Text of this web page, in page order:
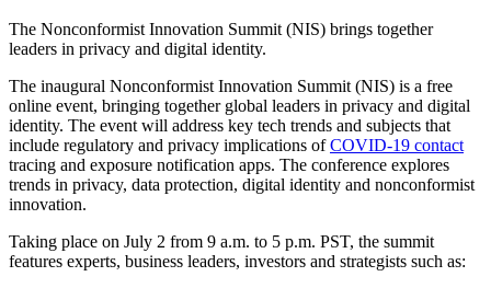
The Nonconformist Innovation Summit (NIS) brings together
leaders in privacy and digital identity.
The inaugural Nonconformist Innovation Summit (NIS) is a free
online event, bringing together global leaders in privacy and digital
identity. The event will address key tech trends and subjects that
include regulatory and privacy implications ofCOVID-19 contact
tracing and exposure notification apps. The conference explores
trends in privacy, data protection, digital identity and nonconformist
innovation.
Taking place on July 2 from 9 a.m. to 5 p.m. PST, the summit
features experts, business leaders, investors and strategists such as: